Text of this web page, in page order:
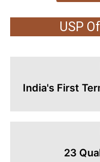
USP
India's First
23